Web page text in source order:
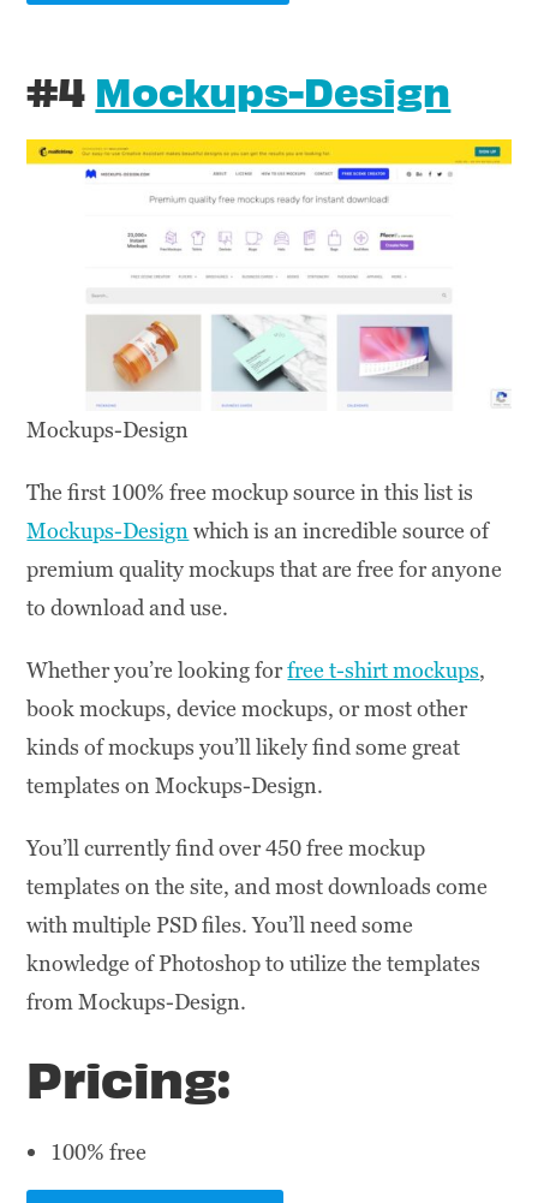
#4 Mockups-Design
Mockups-Design
The first 100% free mockup source in this list is
Mockups-Designwhich is an incredible source of
premium quality mockups that are free for anyone
to download and use.
Whether you’re looking forfree t-shirt mockups,
book mockups, device mockups, or most other
kinds of mockups you’ll likely find some great
templates on Mockups-Design.
You’ll currently find over 450 free mockup
templates on the site, and most downloads come
with multiple PSD files. You’ll need some
knowledge of Photoshop to utilize the templates
from Mockups-Design.
Pricing:
100% free